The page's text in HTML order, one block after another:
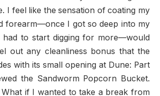
I feel like the sensation of coating my
forearm—once I got so deep into my
to start digging for more—would
out any cleanliness bonus that the
with its small opening at Dune: Part
the Sandworm Popcorn Bucket.
What if I wanted to take a break from